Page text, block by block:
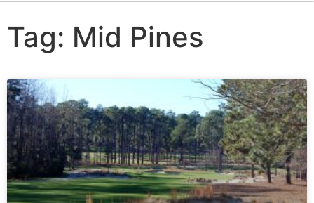
Tag: Mid Pines